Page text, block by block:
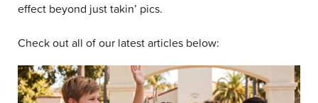
effect beyond just takin’ pics.
Check out all of our latest articles below: